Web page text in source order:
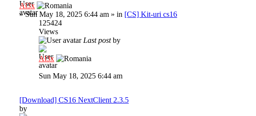
Al3x
»Sun May 18, 2025 6:44 am » in [CS] Kit-uri cs16
125424
Views
Last postby
Al3x
Sun May 18, 2025 6:44 am
[Download] CS16 NextClient 2.3.5
by